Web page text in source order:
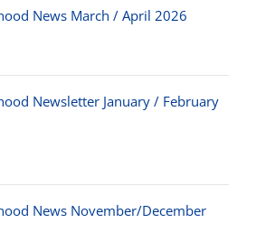
News March / April 2026
Newsletter January / February
News November/December